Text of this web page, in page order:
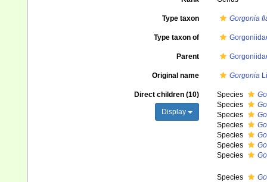
Type taxon Gorgonia
Type taxon of
Parent
Original name Gorgonia
Direct children (10)
Display
Species
Species
Species
Species
Species
Species
Species
Species